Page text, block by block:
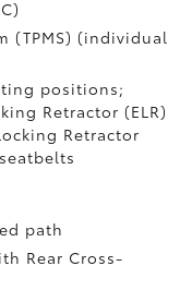
(TPMS)(individual
positions;
Retractor (ELR)
Retractor
path
Rear Cross-